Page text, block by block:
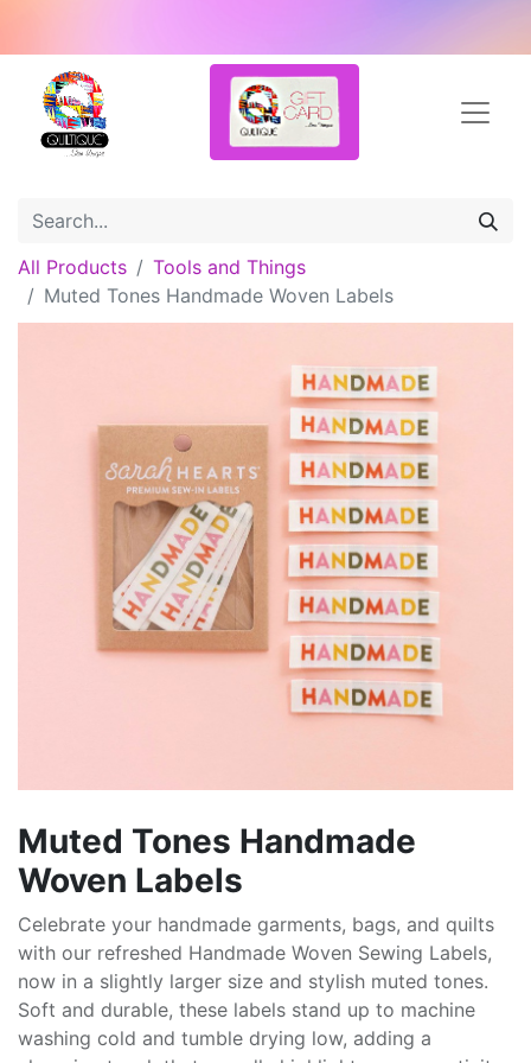
All Products
Tools and Things
Muted Tones Handmade Woven Labels
Muted Tones Handmade
Woven Labels
Celebrate your handmade garments, bags, and quilts
with our refreshed Handmade Woven Sewing Labels,
now in a slightly larger size and stylish muted tones.
Soft and durable, these labels stand up to machine
washing cold and tumble drying low, adding a